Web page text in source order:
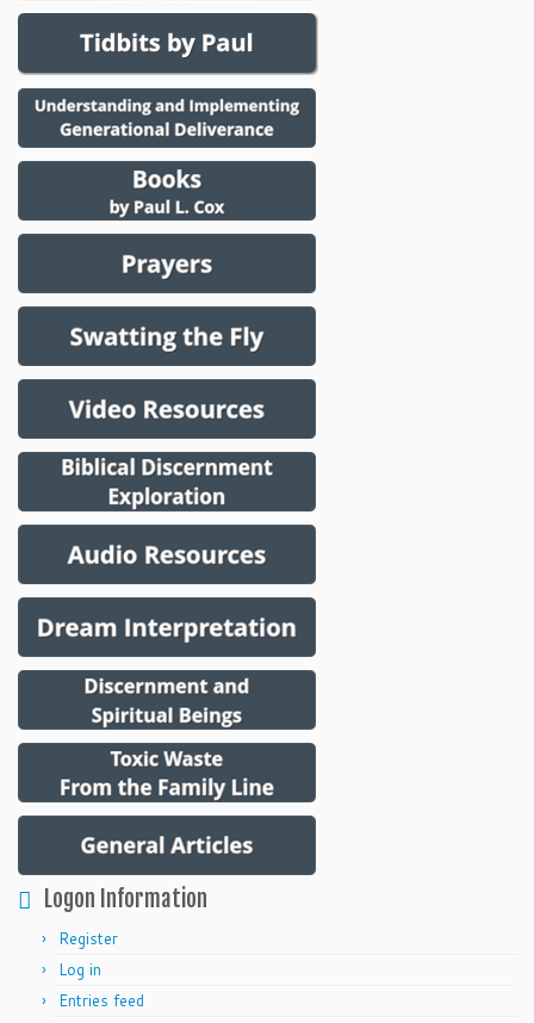
Logon Information
Register
Log in
Entries feed